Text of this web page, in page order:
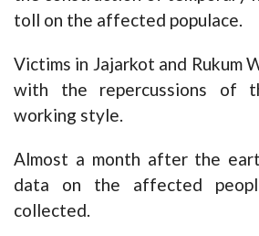
toll on the affected populace.
Victims in Jajarkot and Rukum
with the repercussions of
working style.
Almost a month after the
data on the affected
collected.